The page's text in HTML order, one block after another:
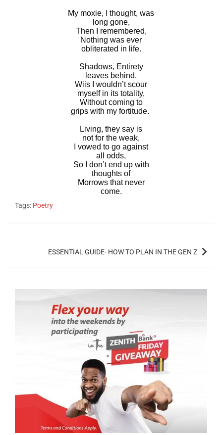
My moxie, I thought, was
long gone,
Then I remembered,
Nothing was ever
obliterated in life.
Shadows, Entirety
leaves behind,
Wiis I wouldn’t scour
myself in its totality,
Without coming to
grips with my fortitude.
Living, they say is
not for the weak,
I vowed to go against
all odds,
So I don’t end up with
thoughts of
Morrows that never
come.
Tags: Poetry
ESSENTIAL GUIDE- HOW TO PLAN IN THE GEN Z